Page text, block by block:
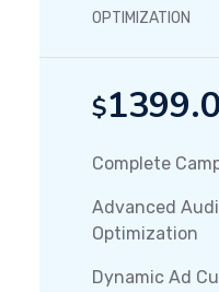
OPTIMIZATION
$
Complete
Advanced
Optimization
Dynamic Ad